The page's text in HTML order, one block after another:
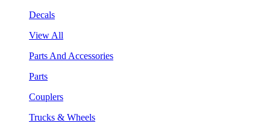
Decals
View All
Parts And Accessories
Parts
Couplers
Trucks & Wheels